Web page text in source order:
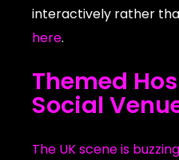
interactively rather
here.
Themed
Social
The UK scene is